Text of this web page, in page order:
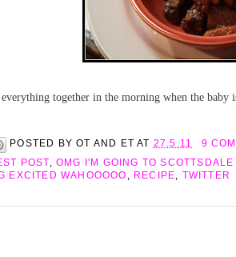
together in the morning when the baby
POSTED BYOT AND ET AT 27.5.11
9
POST ,OMG I'M GOING TO
EXCITED WAHOOOOO
RECIPE TWITTER